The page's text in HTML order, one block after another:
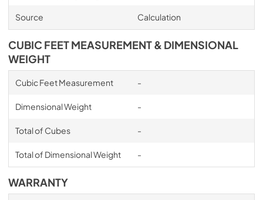
Source Calculation
CUBIC FEET MEASUREMENT & DIMENSIONAL
WEIGHT
Cubic Feet Measurement -
Dimensional Weight -
Total of Cubes -
Total of Dimensional Weight -
WARRANTY